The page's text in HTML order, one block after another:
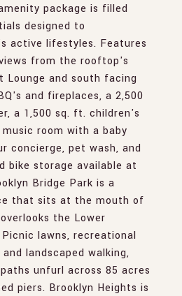
package is filled
designed to
active lifestyles. Features
from the rooftop's
Lounge and south facing
and fireplaces, a 2,500
a 1,500 sq. ft. children's
room with a baby
concierge, pet wash, and
bike storage available at
Bridge Park is a
that sits at the mouth of
the Lower
lawns, recreational
landscaped walking,
unfurl across 85 acres
piers. Brooklyn Heights is